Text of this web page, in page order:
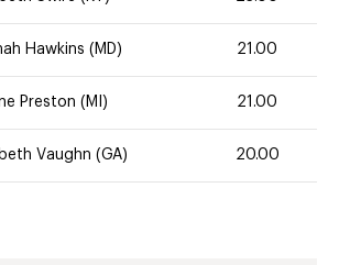
Hawkins (MD) 21.00
Preston (MI) 21.00
Vaughn (GA) 20.00